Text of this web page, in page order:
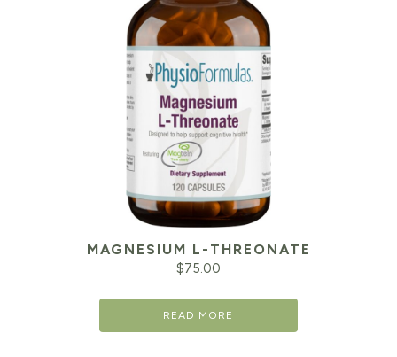
MAGNESIUM L-THREONATE
$75.00
READ MORE